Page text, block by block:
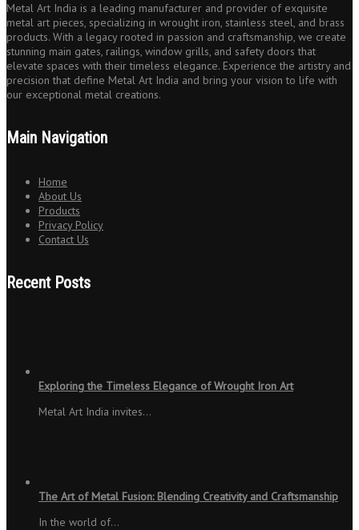
Metal Art India is a leading manufacturer and provider of exquisite
metal art pieces, specializing in wrought iron, stainless steel, and brass
products. With a legacy rooted in passion and craftsmanship, we create
stunning main gates, railings, window grills, and safety doors that
elevate spaces with their timeless elegance. Experience the artistry and
precision that define Metal Art India and bring your vision to life with
our exceptional metal creations.
Main Navigation
Home
About Us
Products
Privacy Policy
Contact Us
Recent Posts
Exploring the Timeless Elegance of Wrought Iron Art
Metal Art India invites…
The Art of Metal Fusion: Blending Creativity and Craftsmanship
In the world of…